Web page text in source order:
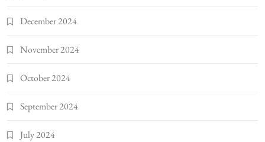
December 2024
November 2024
October 2024
September 2024
July 2024